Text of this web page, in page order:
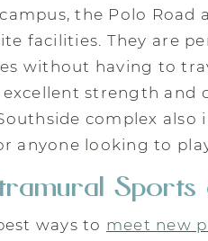
the Polo Road
facilities. They are
without having to
strength
complex also
anyone looking to
Sports
ways to meet new